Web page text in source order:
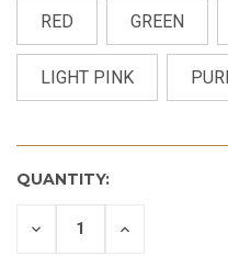
RED GREEN
LIGHT PINK
QUANTITY:
DECREASE INCREASE